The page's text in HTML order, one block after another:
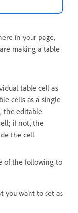
in your page,
making a table
table cell as
cells as a single
the editable
if not, the
the cell.
of the following to
you want to set as